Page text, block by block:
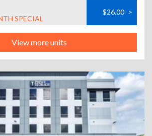
SPECIAL
$26.00 >
View more units